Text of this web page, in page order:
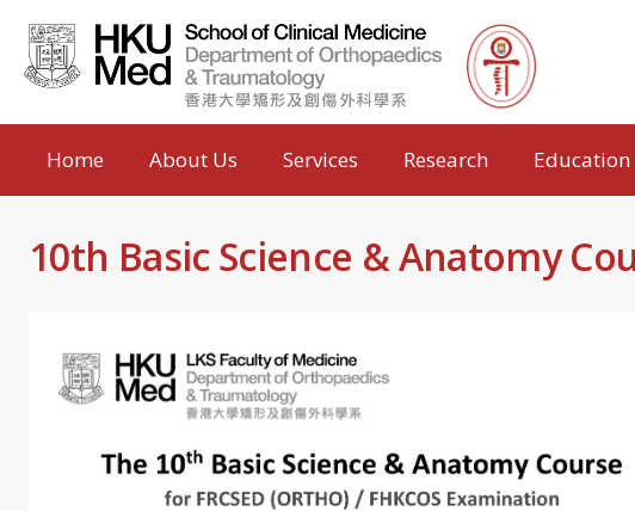
Home About Us Services Research Education
10th Basic Science & Anatomy